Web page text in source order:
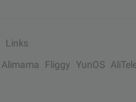
Links
Alimama Fliggy YunOS